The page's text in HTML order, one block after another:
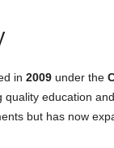
in 2009under the
education
but has now